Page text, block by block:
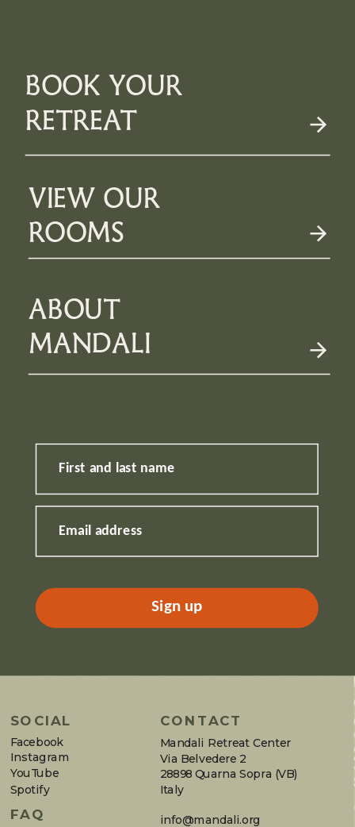
info@mandali.org
SOCIAL
Spotify
Instagram
YouTube
First and last name
Email address
Sign up
CONTACT
Mandali Retreat Center
Via Belvedere 2
28898 Quarna Sopra (VB)
Italy
FAQ
Facebook
BOOK YOUR
RETREAT
ABOUT
MANDALI
VIEW OUR
ROOMS